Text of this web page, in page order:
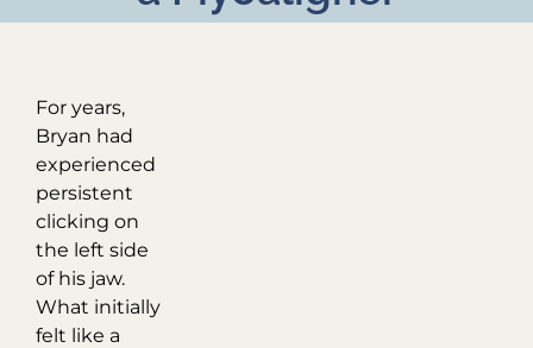
For years,
Bryan had
experienced
persistent
clicking on
the left side
of his jaw.
What initially
felt like a